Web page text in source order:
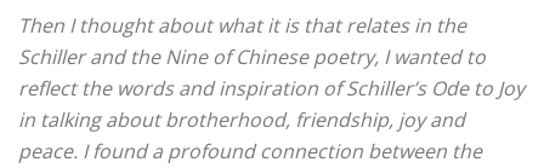
Then I thought about what it is that relates in the
Schiller and the Nine of Chinese poetry, I wanted to
reflect the words and inspiration of Schiller’s Ode to Joy
in talking about brotherhood, friendship, joy and
peace. I found a profound connection between the